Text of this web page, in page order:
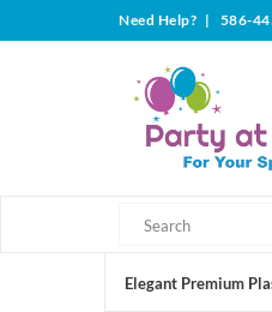
Need Help? | 586-
Elegant Premium